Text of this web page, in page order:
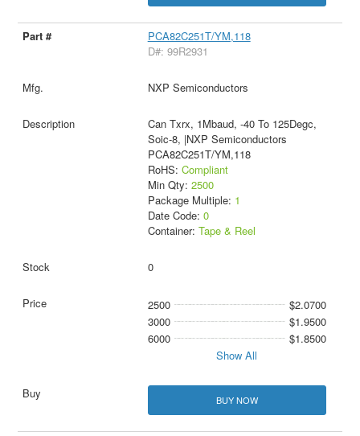
PCA82C251T/YM,118
D#: 99R2931
NXP Semiconductors
Can Txrx, 1Mbaud, -40 To 125Degc,
Soic-8, |NXP Semiconductors
PCA82C251T/YM,118
RoHS: Compliant
Min Qty: 2500
Package Multiple: 1
Date Code: 0
Container: Tape & Reel
0
2500
$2.0700
3000
$1.9500
6000
$1.8500
Show All
BUY NOW